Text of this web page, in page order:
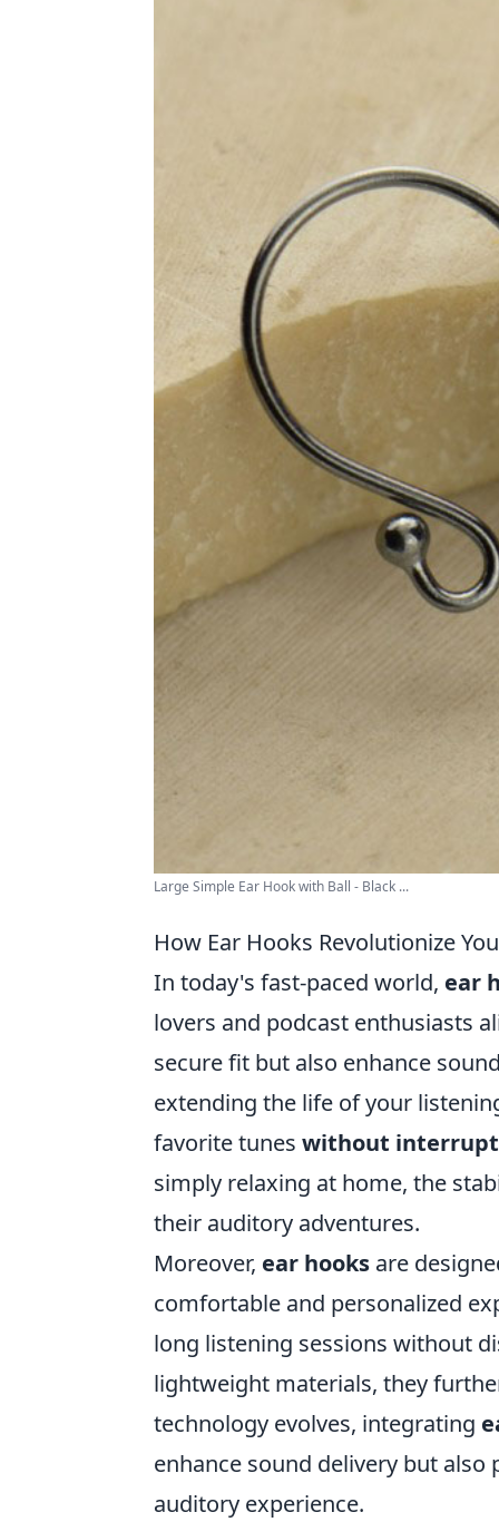
Large Simple Ear Hook with Ball - Black ...
How Ear Hooks Revolutionize
In today's fast-paced world, ear
lovers and podcast enthusiasts
secure fit but also enhance
extending the life of your
favorite tunes without
simply relaxing at home, the
their auditory adventures.
Moreover, ear hooks are
comfortable and personalized
long listening sessions without
lightweight materials, they
technology evolves, integrating
enhance sound delivery but
auditory experience.